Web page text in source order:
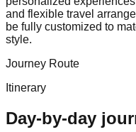
and flexible travel
be fully customized to
style.
Journey Route
Itinerary
Day-by-day